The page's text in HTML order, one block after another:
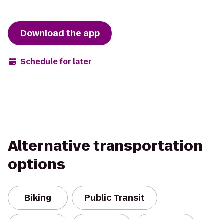
Download the app
Schedule for later
Alternative transportation
options
Biking Public Transit